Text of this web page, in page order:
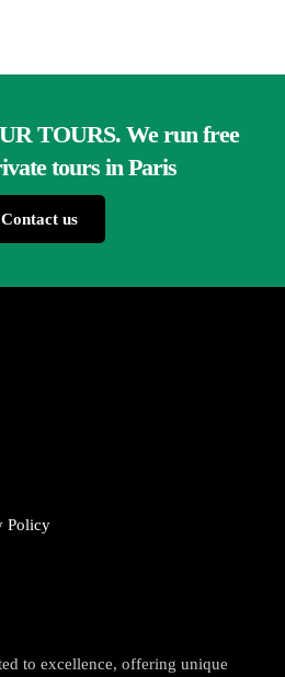
TOURS. We run free
tours in Paris
Contact us
Policy
to excellence, offering unique